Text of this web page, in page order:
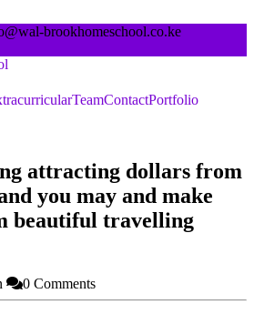
brookhomeschool.co.ke
TeamContactPortfolio
attracting dollars from
you may and make
beautiful travelling
0 Comments